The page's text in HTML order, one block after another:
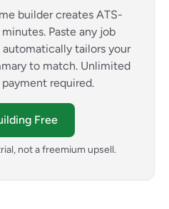
builder creates ATS-
Paste any job
tailors your
to match. Unlimited
required.
Free
not a freemium upsell.